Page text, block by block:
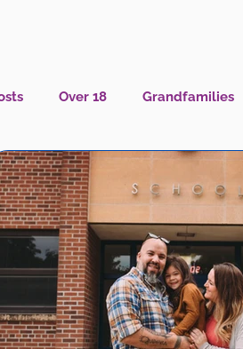
Over 18 Grandfamilies
Caregiver Wellness Mental